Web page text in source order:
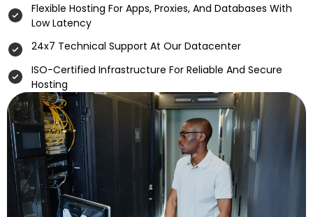
Flexible Hosting For Apps, Proxies, And Databases With
Low Latency
24x7 Technical Support At Our Datacenter
ISO-Certified Infrastructure For Reliable And Secure
Hosting